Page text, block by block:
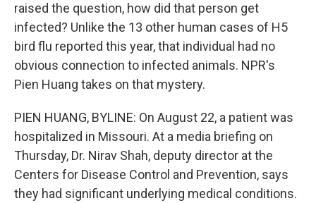
raised the question, how did that person get
infected? Unlike the 13 other human cases of H5
bird flu reported this year, that individual had no
obvious connection to infected animals. NPR's
Pien Huang takes on that mystery.
PIEN HUANG, BYLINE: On August 22, a patient was
hospitalized in Missouri. At a media briefing on
Thursday, Dr. Nirav Shah, deputy director at the
Centers for Disease Control and Prevention, says
they had significant underlying medical conditions.